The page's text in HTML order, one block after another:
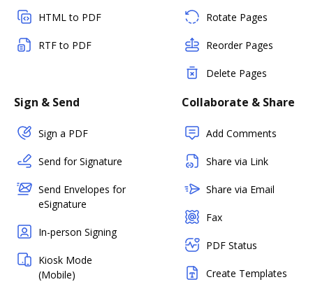
HTML to PDF
RTF to PDF
Rotate Pages
Reorder Pages
Delete Pages
Sign & Send
Sign a PDF
Send for Signature
Send Envelopes for
eSignature
In-person Signing
Kiosk Mode
(Mobile)
Collaborate & Share
Add Comments
Share via Link
Share via Email
Fax
PDF Status
Create Templates